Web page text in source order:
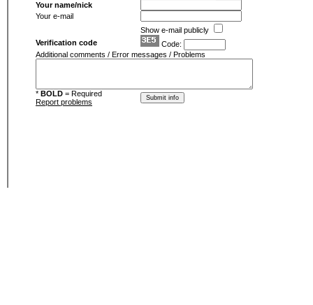
Your name/nick
Your e-mail
Show e-mail publicly
Verification code
Code:
Additional comments / Error messages / Problems
* BOLD = Required
Report problems